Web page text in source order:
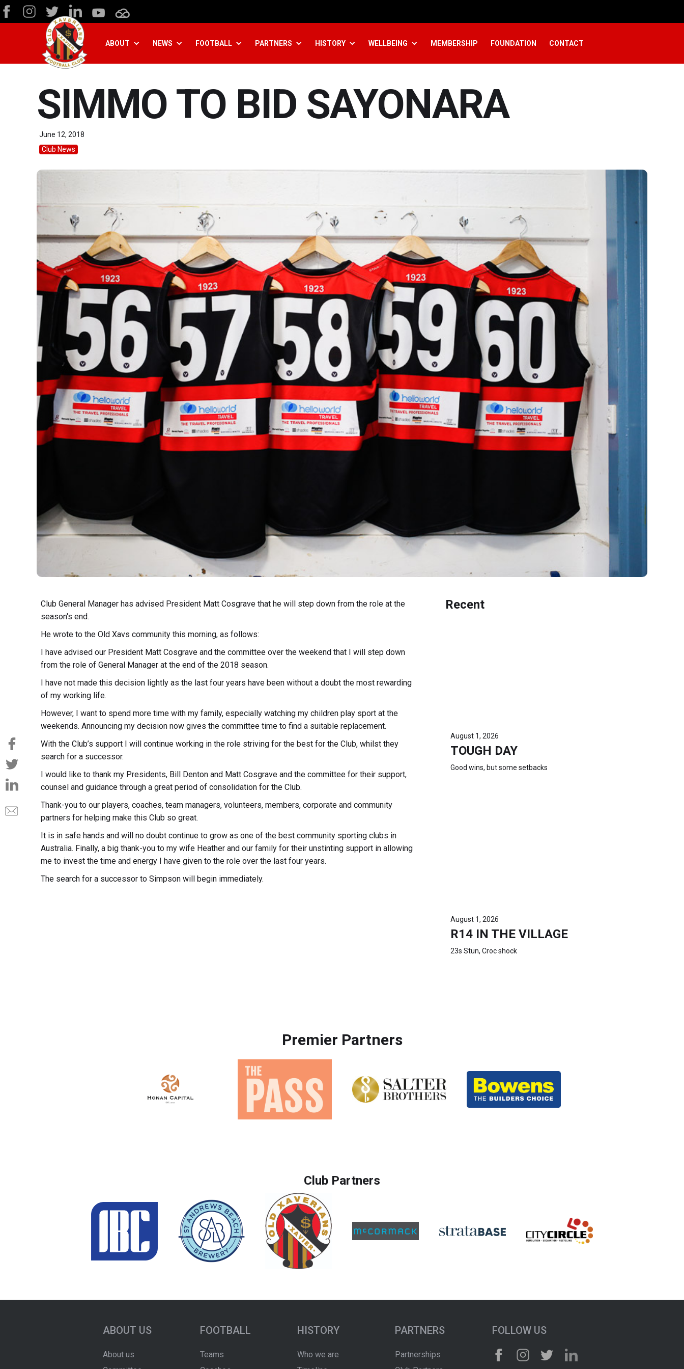
ABOUT NEWS FOOTBALL PARTNERS HISTORY WELLBEING MEMBERSHIP FOUNDATION CONTACT
SIMMO TO BID SAYONARA
June 12, 2018
Club News
Club General Manager has advised President Matt Cosgrave that he will step down from the role at the
season's end.
He wrote to the Old Xavs community this morning, as follows:
I have advised our President Matt Cosgrave and the committee over the weekend that I will step down
from the role of General Manager at the end of the 2018 season.
I have not made this decision lightly as the last four years have been without a doubt the most rewarding
of my working life.
However, I want to spend more time with my family, especially watching my children play sport at the
weekends. Announcing my decision now gives the committee time to find a suitable replacement.
With the Club’s support I will continue working in the role striving for the best for the Club, whilst they
search for a successor.
I would like to thank my Presidents, Bill Denton and Matt Cosgrave and the committee for their support,
counsel and guidance through a great period of consolidation for the Club.
Thank-you to our players, coaches, team managers, volunteers, members, corporate and community
partners for helping make this Club so great.
It is in safe hands and will no doubt continue to grow as one of the best community sporting clubs in
Australia. Finally, a big thank-you to my wife Heather and our family for their unstinting support in allowing
me to invest the time and energy I have given to the role over the last four years.
The search for a successor to Simpson will begin immediately.
Recent
August 1, 2026
TOUGH DAY
Good wins, but some setbacks
August 1, 2026
R14 IN THE VILLAGE
23s Stun, Croc shock
Premier Partners
Club Partners
ABOUT US
About us
FOOTBALL
Teams
HISTORY
Who we are
PARTNERS
Partnerships
FOLLOW US